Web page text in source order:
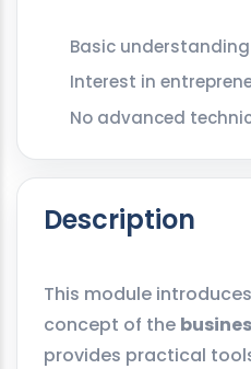
Basic
Interest in
No advanced
Description
This module
concept of the
provides practical